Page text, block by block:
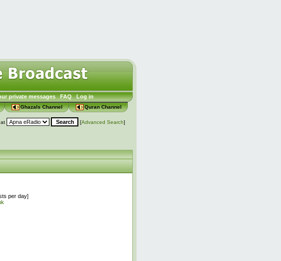
private messages FAQ Log in
Ghazals Channel Quran Channel
at [Advanced Search]
per day]